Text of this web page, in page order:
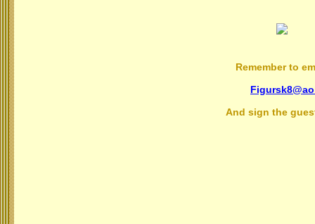
Remember to
And sign the